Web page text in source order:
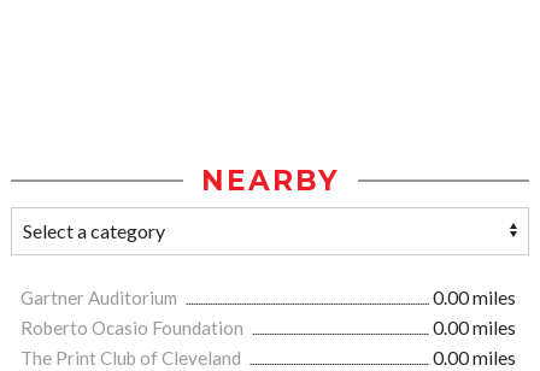
NEARBY
Gartner Auditorium
0.00 miles
Roberto Ocasio Foundation
0.00 miles
The Print Club of Cleveland
0.00 miles